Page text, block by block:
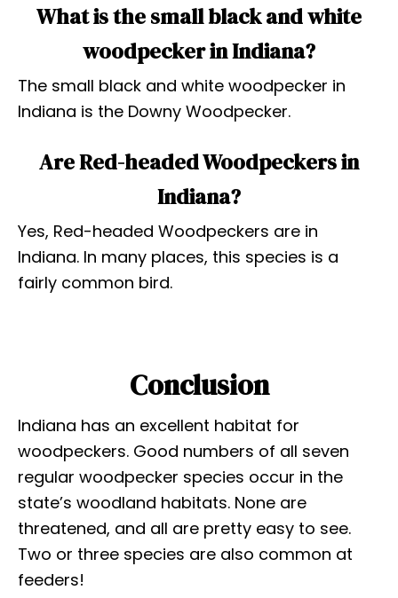
What is the small black and white
woodpecker in Indiana?
The small black and white woodpecker in
Indiana is the Downy Woodpecker.
Are Red-headed Woodpeckers in
Indiana?
Yes, Red-headed Woodpeckers are in
Indiana. In many places, this species is a
fairly common bird.
Conclusion
Indiana has an excellent habitat for
woodpeckers. Good numbers of all seven
regular woodpecker species occur in the
state’s woodland habitats. None are
threatened, and all are pretty easy to see.
Two or three species are also common at
feeders!